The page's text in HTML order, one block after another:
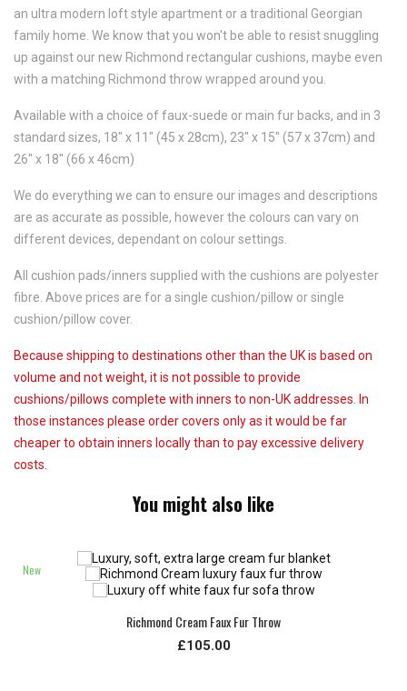
an ultra modern loft style apartment or a traditional Georgian
family home. We know that you won't be able to resist snuggling
up against our new Richmond rectangular cushions, maybe even
with a matching Richmond throw wrapped around you.
Available with a choice of faux-suede or main fur backs, and in 3
standard sizes, 18" x 11" (45 x 28cm), 23" x 15" (57 x 37cm) and
26" x 18" (66 x 46cm)
We do everything we can to ensure our images and descriptions
are as accurate as possible, however the colours can vary on
different devices, dependant on colour settings.
All cushion pads/inners supplied with the cushions are polyester
fibre. Above prices are for a single cushion/pillow or single
cushion/pillow cover.
Because shipping to destinations other than the UK is based on
volume and not weight, it is not possible to provide
cushions/pillows complete with inners to non-UK addresses. In
those instances please order covers only as it would be far
cheaper to obtain inners locally than to pay excessive delivery
costs.
You might also like
New
Richmond Cream Faux Fur Throw
£105.00